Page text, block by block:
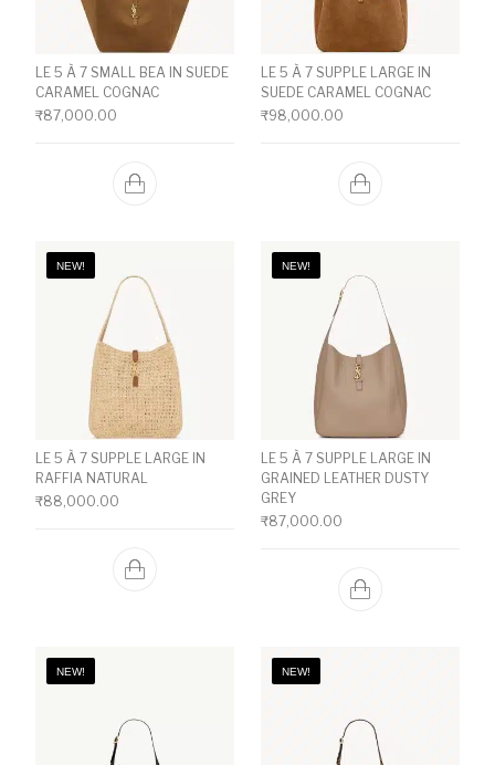
LE 5 À 7 SMALL BEA IN SUEDE
CARAMEL COGNAC
₹87,000.00
LE 5 À 7 SUPPLE LARGE IN
SUEDE CARAMEL COGNAC
₹98,000.00
NEW!
LE 5 À 7 SUPPLE LARGE IN
RAFFIA NATURAL
₹88,000.00
NEW!
LE 5 À 7 SUPPLE LARGE IN
GRAINED LEATHER DUSTY
GREY
₹87,000.00
NEW! NEW!